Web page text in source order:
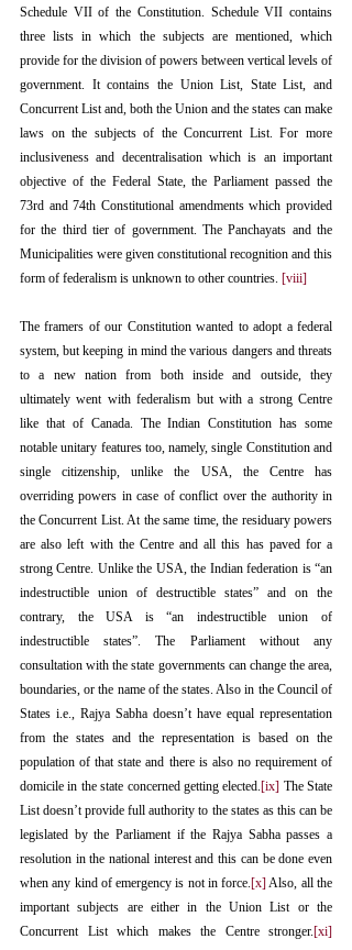
Schedule VII of the Constitution. Schedule VII contains
three lists in which the subjects are mentioned, which
provide for the division of powers between vertical levels of
government. It contains the Union List, State List, and
Concurrent List and, both the Union and the states can make
laws on the subjects of the Concurrent List. For more
inclusiveness and decentralisation which is an important
objective of the Federal State, the Parliament passed the
73rd and 74th Constitutional amendments which provided
for the third tier of government. The Panchayats and the
Municipalities were given constitutional recognition and this
form of federalism is unknown to other countries. [viii]
The framers of our Constitution wanted to adopt a federal
system, but keeping in mind the various dangers and threats
to a new nation from both inside and outside, they
ultimately went with federalism but with a strong Centre
like that of Canada. The Indian Constitution has some
notable unitary features too, namely, single Constitution and
single citizenship, unlike the USA, the Centre has
overriding powers in case of conflict over the authority in
the Concurrent List. At the same time, the residuary powers
are also left with the Centre and all this has paved for a
strong Centre. Unlike the USA, the Indian federation is “an
indestructible union of destructible states” and on the
contrary, the USA is “an indestructible union of
indestructible states”. The Parliament without any
consultation with the state governments can change the area,
boundaries, or the name of the states. Also in the Council of
States i.e., Rajya Sabha doesn’t have equal representation
from the states and the representation is based on the
population of that state and there is also no requirement of
domicile in the state concerned getting elected.[ix] The State
List doesn’t provide full authority to the states as this can be
legislated by the Parliament if the Rajya Sabha passes a
resolution in the national interest and this can be done even
when any kind of emergency is not in force.[x] Also, all the
important subjects are either in the Union List or the
Concurrent List which makes the Centre stronger.[xi]